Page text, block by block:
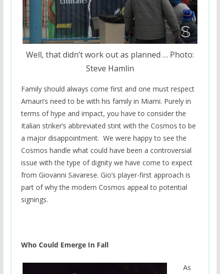
Well, that didn’t work out as planned … Photo:
Steve Hamlin
Family should always come first and one must respect
Amauri’s need to be with his family in Miami. Purely in
terms of hype and impact, you have to consider the
Italian striker’s abbreviated stint with the Cosmos to be
a major disappointment. We were happy to see the
Cosmos handle what could have been a controversial
issue with the type of dignity we have come to expect
from Giovanni Savarese. Gio’s player-first approach is
part of why the modern Cosmos appeal to potential
signings.
Who Could Emerge In Fall
As